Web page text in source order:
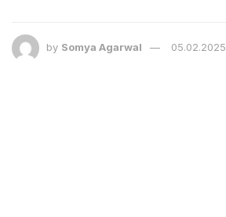
by Somya Agarwal 05.02.2025